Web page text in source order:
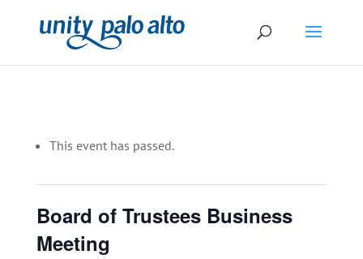
This event has passed.
Board of Trustees Business
Meeting